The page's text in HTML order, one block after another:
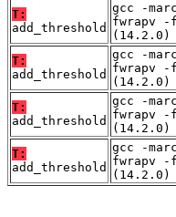
T:
add_threshold
gcc -
fwrapv -
(14.2.0)
T:
add_threshold
gcc -
fwrapv -
(14.2.0)
T:
add_threshold
gcc -
fwrapv -
(14.2.0)
T:
add_threshold
gcc -
fwrapv -
(14.2.0)